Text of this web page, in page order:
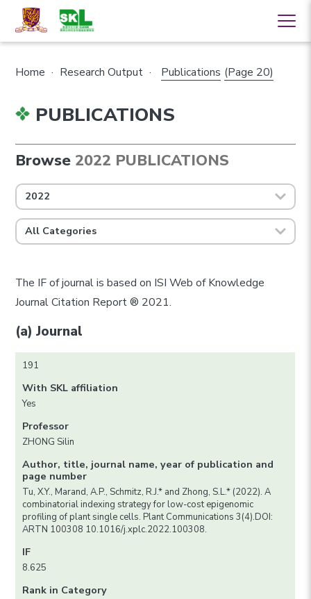
Home · Research Output · Publications (Page 20)
PUBLICATIONS
Browse 2022 PUBLICATIONS
2022
All Categories
The IF of journal is based on ISI Web of Knowledge
Journal Citation Report ® 2021.
(a) Journal
191
With SKL affiliation
Yes
Professor
ZHONG Silin
Author, title, journal name, year of publication and
page number
Tu, X.Y., Marand, A.P., Schmitz, R.J.* and Zhong, S.L.* (2022). A
combinatorial indexing strategy for low-cost epigenomic
profiling of plant single cells. Plant Communications 3(4).DOI:
ARTN 100308 10.1016/j.xplc.2022.100308.
IF
8.625
Rank in Category